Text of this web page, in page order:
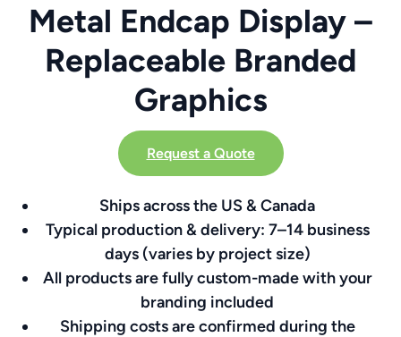
Metal Endcap Display –
Replaceable Branded
Graphics
Request a Quote
Ships across the US & Canada
Typical production & delivery: 7–14 business
days (varies by project size)
All products are fully custom-made with your
branding included
Shipping costs are confirmed during the